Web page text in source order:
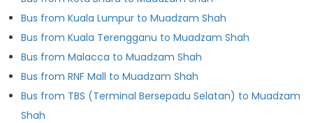
Bus from Kuala Lumpur to Muadzam Shah
Bus from Kuala Terengganu to Muadzam Shah
Bus from Malacca to Muadzam Shah
Bus from RNF Mall to Muadzam Shah
Bus from TBS (Terminal Bersepadu Selatan) to Muadzam
Shah